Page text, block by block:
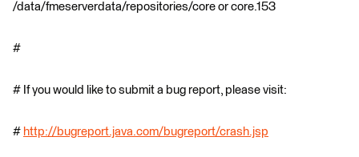
/data/fmeserverdata/repositories/core or core.153
#
# If you would like to submit a bug report, please visit:
# http://bugreport.java.com/bugreport/crash.jsp